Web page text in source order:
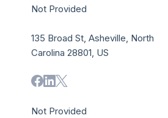
Not Provided
135 Broad St, Asheville, North
Carolina 28801, US
Not Provided